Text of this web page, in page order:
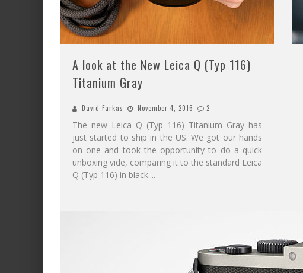
A look at the New Leica Q (Typ 116)
Titanium Gray
David Farkas November 4, 2016 2
The new Leica Q (Typ 116) Titanium Gray has
just started to ship in the US. We got our hands
on one and took the opportunity to do a quick
unboxing vide, comparing it to the standard Leica
Q (Typ 116) in black....